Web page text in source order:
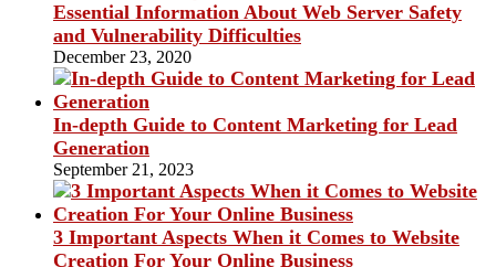
Essential Information About Web Server Safety
and Vulnerability Difficulties
December 23, 2020
In-depth Guide to Content Marketing for Lead
Generation
September 21, 2023
3 Important Aspects When it Comes to Website
Creation For Your Online Business